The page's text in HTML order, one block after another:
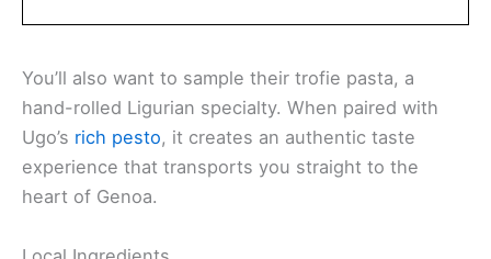
You’ll also want to sample their trofie pasta, a
hand-rolled Ligurian specialty. When paired with
Ugo’s rich pesto, it creates an authentic taste
experience that transports you straight to the
heart of Genoa.